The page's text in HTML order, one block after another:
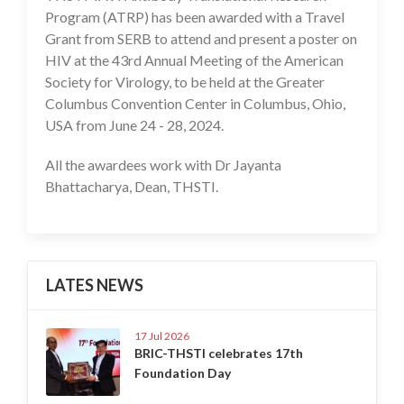
Program (ATRP) has been awarded with a Travel
Grant from SERB to attend and present a poster on
HIV at the 43rd Annual Meeting of the American
Society for Virology, to be held at the Greater
Columbus Convention Center in Columbus, Ohio,
USA from June 24 - 28, 2024.
All the awardees work with Dr Jayanta
Bhattacharya, Dean, THSTI.
LATES NEWS
17 Jul 2026
BRIC-THSTI celebrates 17th
Foundation Day